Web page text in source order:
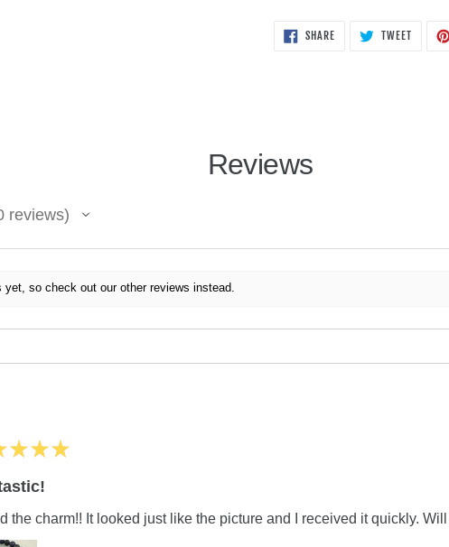
SHARESHARE
ON
TWEETTWEET
Reviews
reviews
so check out our other reviews instead.
★ ★ ★
the charm!! It looked just like the picture and I received it quickly.